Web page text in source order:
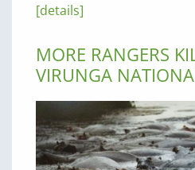
[details]
MORE RANGERS
VIRUNGA